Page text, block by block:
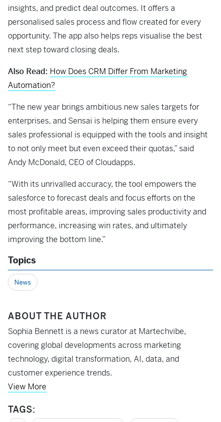
insights, and predict deal outcomes. It offers a
personalised sales process and flow created for every
opportunity. The app also helps reps visualise the best
next step toward closing deals.
Also Read: How Does CRM Differ From Marketing
Automation?
“The new year brings ambitious new sales targets for
enterprises, and Sensai is helping them ensure every
sales professional is equipped with the tools and insight
to not only meet but even exceed their quotas,” said
Andy McDonald, CEO of Cloudapps.
“With its unrivalled accuracy, the tool empowers the
salesforce to forecast deals and focus efforts on the
most profitable areas, improving sales productivity and
performance, increasing win rates, and ultimately
improving the bottom line.”
Topics
News
ABOUT THE AUTHOR
Sophia Bennett is a news curator at Martechvibe,
covering global developments across marketing
technology, digital transformation, AI, data, and
customer experience trends.
View More
TAGS: